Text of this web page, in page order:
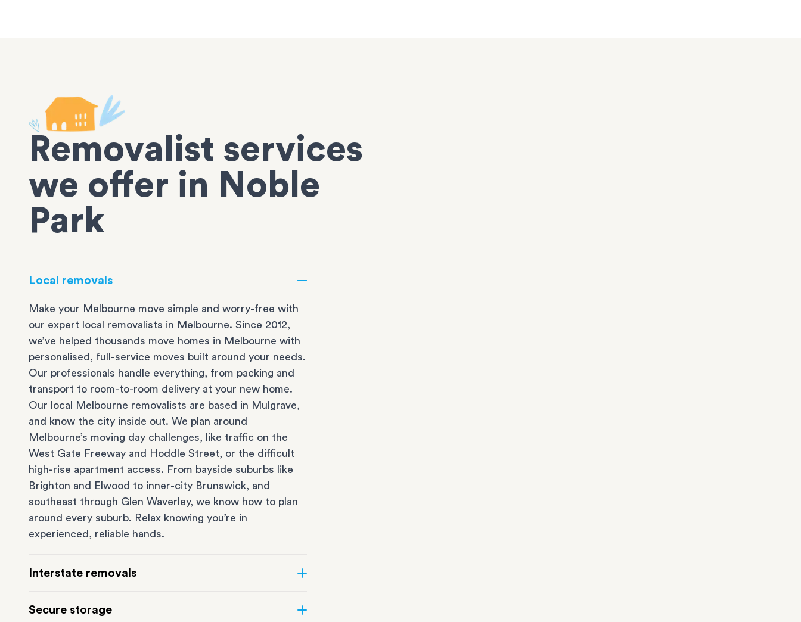
Removalist services
we offer in Noble
Park
Local removals
Make your Melbourne move simple and worry-free with
our expert local removalists in Melbourne. Since 2012,
we’ve helped thousands move homes in Melbourne with
personalised, full-service moves built around your needs.
Our professionals handle everything, from packing and
transport to room-to-room delivery at your new home.
Our local Melbourne removalists are based in Mulgrave,
and know the city inside out. We plan around
Melbourne’s moving day challenges, like traffic on the
West Gate Freeway and Hoddle Street, or the difficult
high-rise apartment access. From bayside suburbs like
Brighton and Elwood to inner-city Brunswick, and
southeast through Glen Waverley, we know how to plan
around every suburb. Relax knowing you’re in
experienced, reliable hands.
Interstate removals
comes with a lot of moving parts. Our highly-
Secure storage